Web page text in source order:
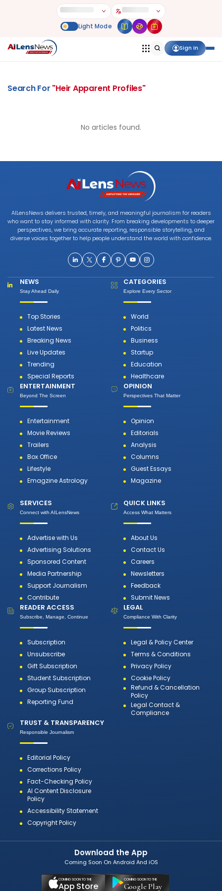
Sign In
Search For "Heir Apparent Profiles"
No articles found.
AILensNews delivers trusted, timely, and meaningful journalism for readers
who want to stay informed with clarity. From breaking developments to deeper
perspectives, we bring accurate reporting, responsible storytelling, and
diverse voices together to help people understand the world with confidence.
NEWS
Stay Ahead Daily
Top Stories
Latest News
Breaking News
Live Updates
Trending
Special Reports
CATEGORIES
Explore Every Sector
World
Politics
Business
Startup
Education
Healthcare
ENTERTAINMENT
Beyond The Screen
Entertainment
Movie Reviews
Trailers
Box Office
Lifestyle
Emagzine Astrology
OPINION
Perspectives That Matter
Opinion
Editorials
Analysis
Columns
Guest Essays
Magazine
SERVICES
Connect with AILensNews
Advertise with Us
Advertising Solutions
Sponsored Content
Media Partnership
Support Journalism
Contribute
QUICK LINKS
Access What Matters
About Us
Contact Us
Careers
Newsletters
Feedback
Submit News
READER ACCESS
Subscribe, Manage, Continue
Subscription
Unsubscribe
Gift Subscription
Student Subscription
Group Subscription
Reporting Fund
LEGAL
Compliance With Clarity
Legal & Policy Center
Terms & Conditions
Privacy Policy
Cookie Policy
Refund & Cancellation
Policy
Legal Contact &
Compliance
TRUST & TRANSPARENCY
Responsible Journalism
Editorial Policy
Corrections Policy
Fact-Checking Policy
AI Content Disclosure
Policy
Accessibility Statement
Copyright Policy
Download the App
Coming Soon On Android And iOS
COMING SOON TO THE
App Store
COMING SOON TO THE
Google Play